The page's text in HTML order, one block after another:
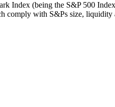
(being the S&P 500
comply with S&Ps size, liquidity